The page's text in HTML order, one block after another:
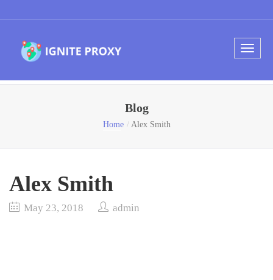
Blog
Home Alex Smith
Alex Smith
May 23, 2018 admin